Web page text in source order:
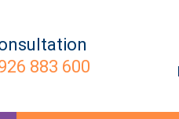
883 600